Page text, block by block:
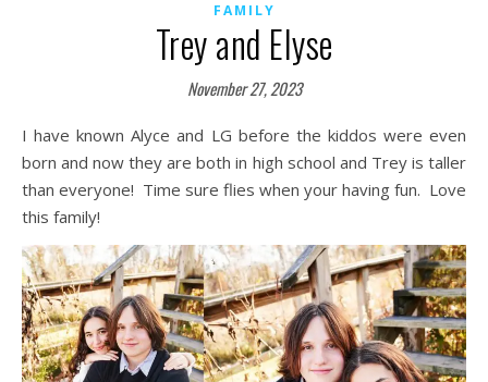
FAMILY
Trey and Elyse
November 27, 2023
I have known Alyce and LG before the kiddos were even
born and now they are both in high school and Trey is taller
than everyone! Time sure flies when your having fun. Love
this family!